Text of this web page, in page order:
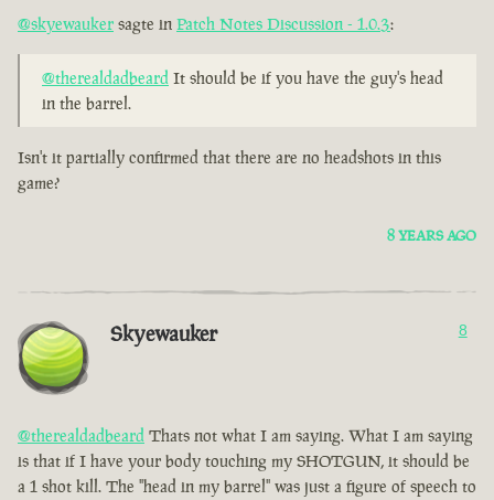
@skyewauker sagte in Patch Notes Discussion - 1.0.3:
@therealdadbeard It should be if you have the guy's head
in the barrel.
Isn't it partially confirmed that there are no headshots in this
game?
8 YEARS AGO
Skyewauker 8
@therealdadbeard Thats not what I am saying. What I am saying
is that if I have your body touching my SHOTGUN, it should be
a 1 shot kill. The "head in my barrel" was just a figure of speech to